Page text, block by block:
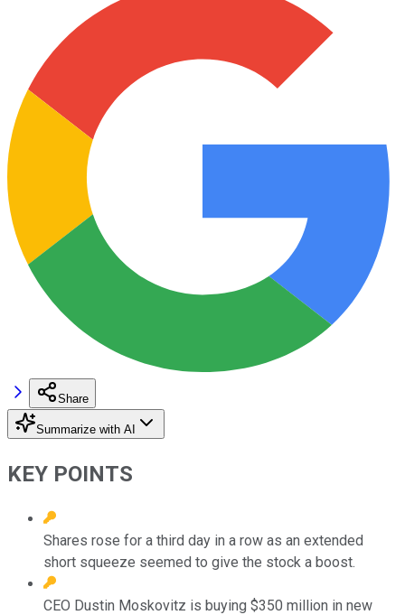
Share
Summarize with AI
KEY POINTS
Shares rose for a third day in a row as an extended
short squeeze seemed to give the stock a boost.
CEO Dustin Moskovitz is buying $350 million in new